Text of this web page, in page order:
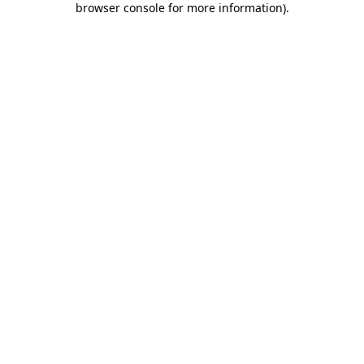
browser console for more information).